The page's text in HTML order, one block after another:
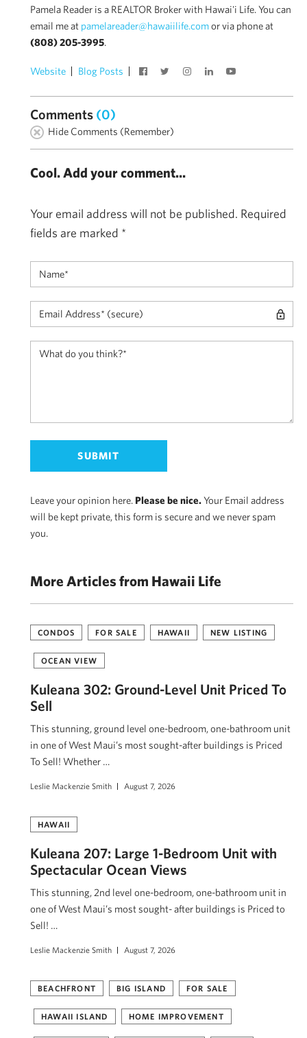
Pamela Reader is a REALTOR Broker with Hawai'i Life. You can
email me at pamelareader@hawaiilife.comor via phone at
(808) 205-3995.
Website Blog Posts
Comments (0)
Hide Comments (Remember)
Cool. Add your comment...
Your email address will not be published. Required
fields are marked *
Leave your opinion here. Please be nice.Your Email address
will be kept private, this form is secure and we never spam
you.
More Articles from Hawaii Life
CONDOS FOR SALE HAWAII NEW LISTING
OCEAN VIEW
Kuleana 302: Ground-Level Unit Priced To
Sell
This stunning, ground level one-bedroom, one-bathroom unit
in one of West Maui’s most sought-after buildings is Priced
To Sell! Whether …
Leslie Mackenzie Smith August 7, 2026
HAWAII
Kuleana 207: Large 1-Bedroom Unit with
Spectacular Ocean Views
This stunning, 2nd level one-bedroom, one-bathroom unit in
one of West Maui’s most sought- after buildings is Priced to
Sell! …
Leslie Mackenzie Smith August 7, 2026
BEACHFRONT BIG ISLAND FOR SALE
HAWAII ISLAND HOME IMPROVEMENT